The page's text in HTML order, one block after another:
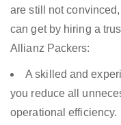
are still not
can get by hiring a
Allianz Packers:
A skilled and
you reduce all
operational efficiency.